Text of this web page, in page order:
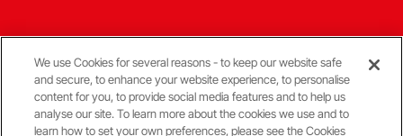
Terms & Conditions
We use Cookies for several reasons - to keep our website safe
and secure, to enhance your website experience, to personalise
content for you, to provide social media features and to help us
analyse our site. To learn more about the cookies we use and to
learn how to set your own preferences, please see the Cookies